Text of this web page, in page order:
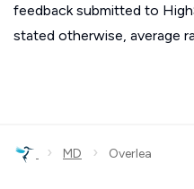
feedback submitted to
stated otherwise, average
› MD › Overlea